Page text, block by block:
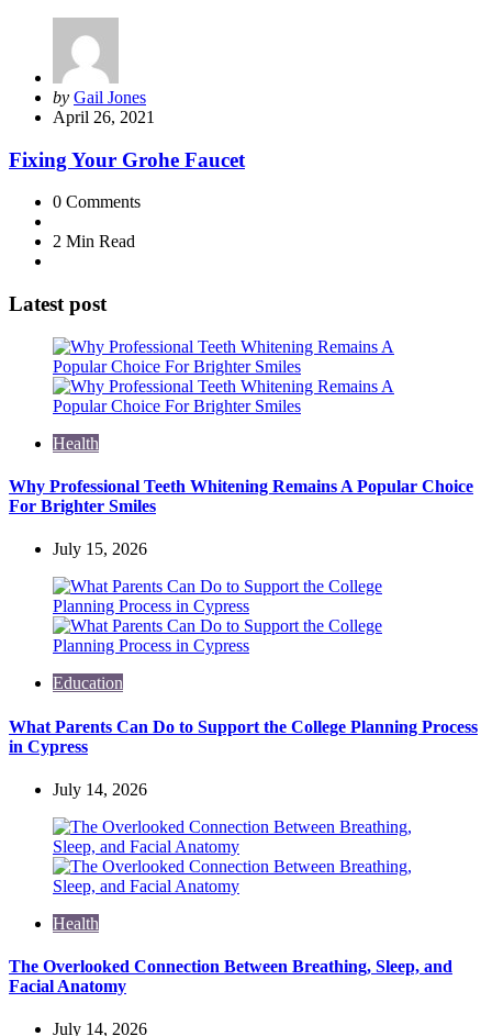
Posted
by
by Gail Jones
April 26, 2021
Fixing Your Grohe Faucet
0 Comments
2 Min Read
Latest post
Health
Why Professional Teeth Whitening Remains A Popular Choice
For Brighter Smiles
July 15, 2026
Education
What Parents Can Do to Support the College Planning Process
in Cypress
July 14, 2026
Health
The Overlooked Connection Between Breathing, Sleep, and
Facial Anatomy
July 14, 2026